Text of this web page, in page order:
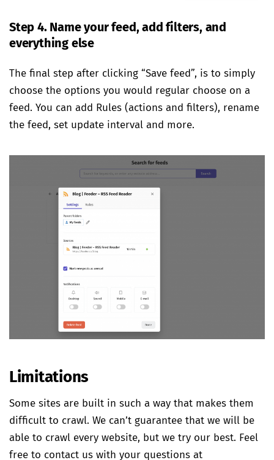
Step 4. Name your feed, add filters, and
everything else
The final step after clicking “Save feed”, is to simply
choose the options you would regular choose on a
feed. You can add Rules (actions and filters), rename
the feed, set update interval and more.
Limitations
Some sites are built in such a way that makes them
difficult to crawl. We can’t guarantee that we will be
able to crawl every website, but we try our best. Feel
free to contact us with your questions at